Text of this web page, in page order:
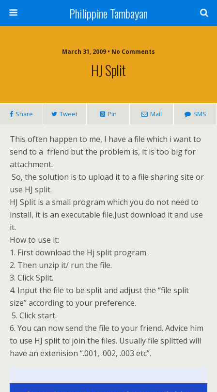
Philippine Tambayan
March 31, 2009 • No Comments
HJ Split
Share Tweet Pin Mail SMS
This often happen to me, I have a file which i want to
send to a friend but the problem is, it is too big for
attachment.
So, the solution is to upload it to a file sharing site or
use HJ split.
HJ Split is a small program which you do not need to
install, it is an executable file.Just download it and use
it.
How to use it:
1. First download the Hj split program .
2. Then unzip it/ run the file.
3. Click Split.
4. Input the file to be split and adjust the “file split
size” according to your preference.
5. Click start.
6. You can now send the file to your friend. Advice him
to use HJ split to join the files. Usually file splitted will
have an extenision “.001, .002, .003 etc”.